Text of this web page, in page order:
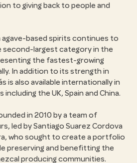
to giving back to people and
based spirits continues to
second-largest category in the
the fastest-growing
In addition to its strength in
is also available internationally in
the UK, Spain and China.
in 2010 by a team of
led by Santiago Suarez Cordova
who sought to create a portfolio
preserving and benefitting the
producing communities.